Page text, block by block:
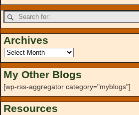
Archives
My Other Blogs
[wp-rss-aggregator category="myblogs"]
Resources